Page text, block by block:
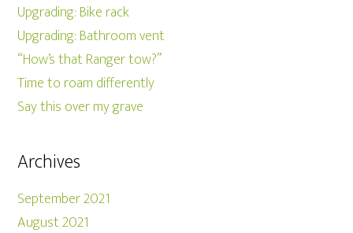
Upgrading: Bike rack
Upgrading: Bathroom vent
“How’s that Ranger tow?”
Time to roam differently
Say this over my grave
Archives
September 2021
August 2021